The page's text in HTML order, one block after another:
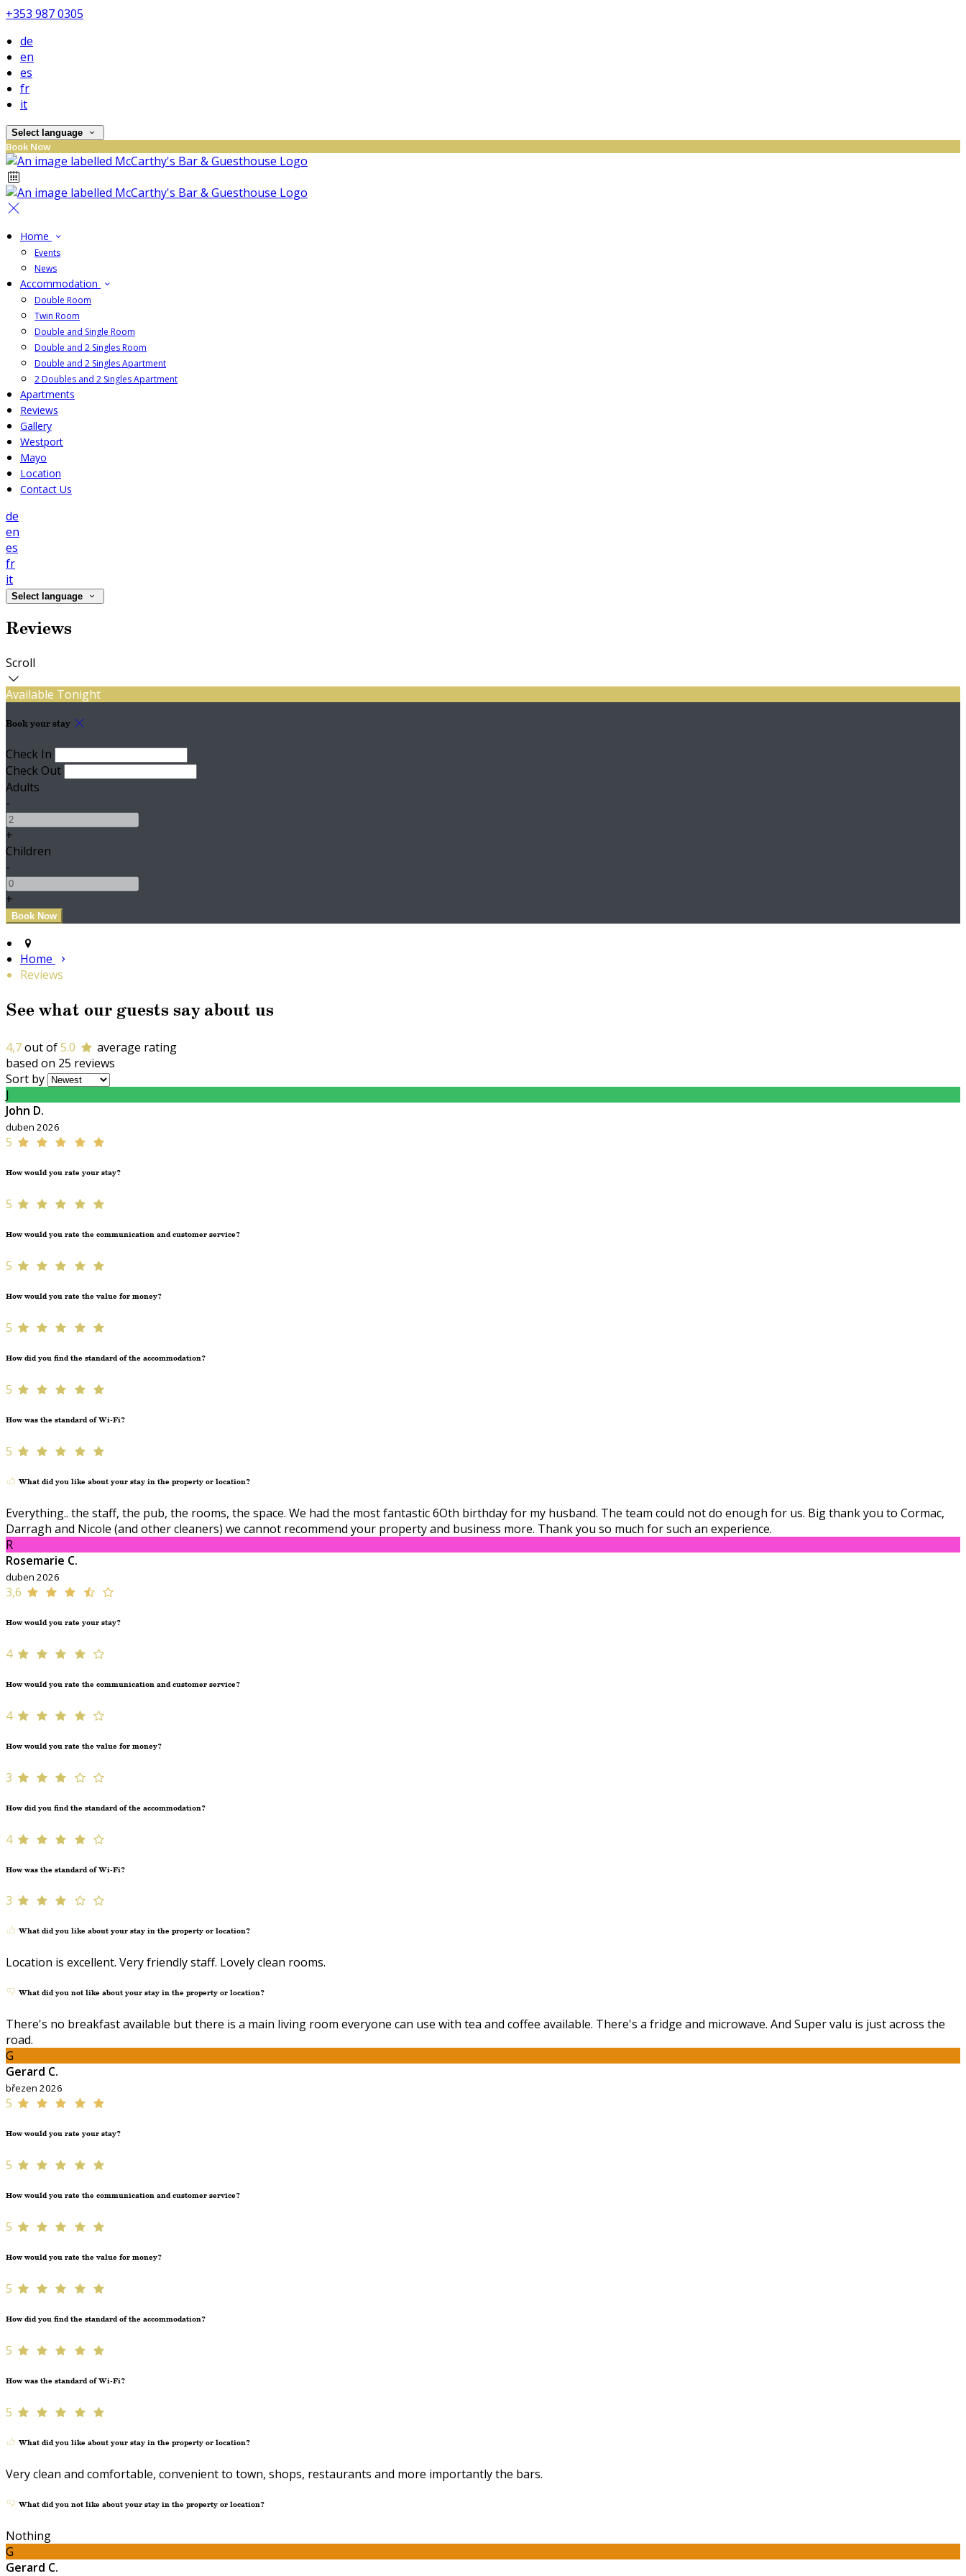
+353 987 0305
de
en
es
fr
it
Select language
Book Now
Home
Events
News
Accommodation
Double Room
Twin Room
Double and Single Room
Double and 2 Singles Room
Double and 2 Singles Apartment
2 Doubles and 2 Singles Apartment
Apartments
Reviews
Gallery
Westport
Mayo
Location
Contact Us
de
en
es
fr
it
Select language
Reviews
Scroll
Available Tonight
Book your stay
Check In
Check Out
Adults
-
+
Children
-
+
Home
Reviews
See what our guests say about us
4,7out of5.0
average rating
based on 25 reviews
Sort by
J
John D.
duben 2026
5
How would you rate your stay?
5
How would you rate the communication and customer service?
5
How would you rate the value for money?
5
How did you find the standard of the accommodation?
5
How was the standard of Wi-Fi?
5
What did you like about your stay in the property or location?
Everything.. the staff, the pub, the rooms, the space. We had the most fantastic 6Oth birthday for my husband. The team could not do enough for us. Big thank you to Cormac,
Darragh and Nicole (and other cleaners) we cannot recommend your property and business more. Thank you so much for such an experience.
R
Rosemarie C.
duben 2026
3,6
How would you rate your stay?
4
How would you rate the communication and customer service?
4
How would you rate the value for money?
3
How did you find the standard of the accommodation?
4
How was the standard of Wi-Fi?
3
What did you like about your stay in the property or location?
Location is excellent. Very friendly staff. Lovely clean rooms.
What did you not like about your stay in the property or location?
There's no breakfast available but there is a main living room everyone can use with tea and coffee available. There's a fridge and microwave. And Super valu is just across the
road.
G
Gerard C.
březen 2026
5
How would you rate your stay?
5
How would you rate the communication and customer service?
5
How would you rate the value for money?
5
How did you find the standard of the accommodation?
5
How was the standard of Wi-Fi?
5
What did you like about your stay in the property or location?
Very clean and comfortable, convenient to town, shops, restaurants and more importantly the bars.
What did you not like about your stay in the property or location?
Nothing
G
Gerard C.